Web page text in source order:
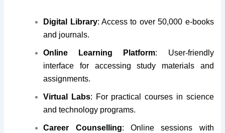
Digital Library: Access to over 50,000 e-books
and journals.
Online Learning Platform: User-friendly
interface for accessing study materials and
assignments.
Virtual Labs: For practical courses in science
and technology programs.
Career Counselling: Online sessions with